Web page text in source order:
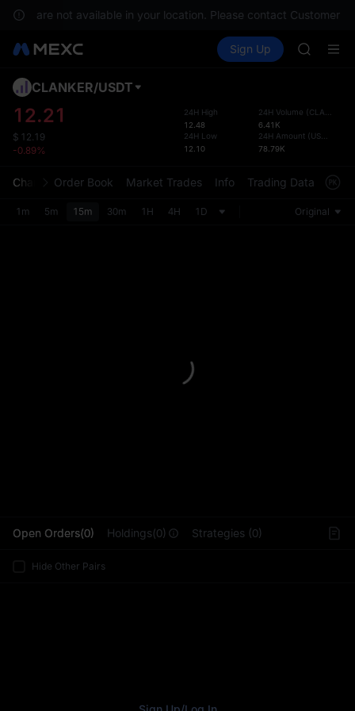
are not available in your location. Please contact Customer
Spot Futures PLTR
Sign Up
SHOP
BLESS
LLY
BLESS
the
CLANKER/USDT
12.21
$ 12.19
-0.89%
24H High
12.48
24H Low
12.10
24H Volume (CLANKER
6.41K
24H Amount (USDT
78.79K
Chart Order Book Market Trades Info Trading Data
1m 5m 15m 30m 1H 4H 1D Original
Open Orders(0) Holdings(0) Strategies (0)
Hide Other Pairs